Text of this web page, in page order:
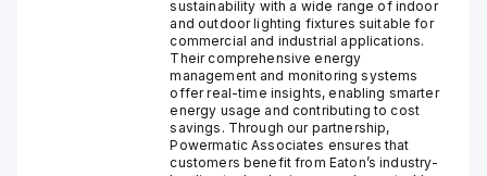
sustainability with a wide range of indoor
and outdoor lighting fixtures suitable for
commercial and industrial applications.
Their comprehensive energy
management and monitoring systems
offer real-time insights, enabling smarter
energy usage and contributing to cost
savings. Through our partnership,
Powermatic Associates ensures that
customers benefit from Eaton’s industry-